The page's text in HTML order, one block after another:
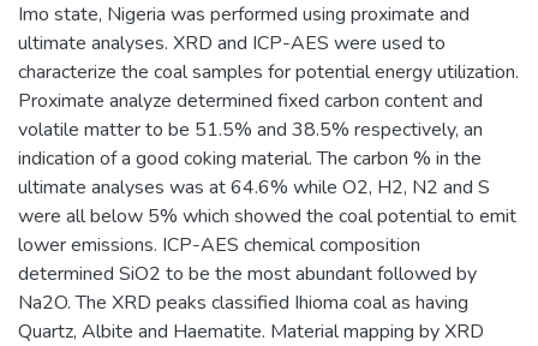
Imo state, Nigeria was performed using proximate and
ultimate analyses. XRD and ICP-AES were used to
characterize the coal samples for potential energy utilization.
Proximate analyze determined fixed carbon content and
volatile matter to be 51.5% and 38.5% respectively, an
indication of a good coking material. The carbon % in the
ultimate analyses was at 64.6% while O2, H2, N2 and S
were all below 5% which showed the coal potential to emit
lower emissions. ICP-AES chemical composition
determined SiO2 to be the most abundant followed by
Na2O. The XRD peaks classified Ihioma coal as having
Quartz, Albite and Haematite. Material mapping by XRD